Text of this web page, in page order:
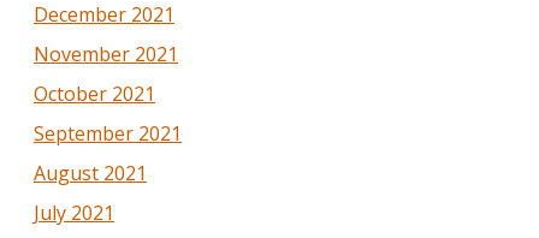
December 2021
November 2021
October 2021
September 2021
August 2021
July 2021